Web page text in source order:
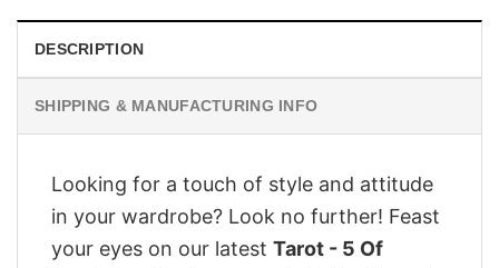
DESCRIPTION
SHIPPING & MANUFACTURING INFO
Looking for a touch of style and attitude
in your wardrobe? Look no further! Feast
your eyes on our latest Tarot - 5 Of